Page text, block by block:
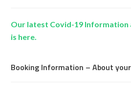
Our latest Covid-19 Information
is here.
Booking Information – About